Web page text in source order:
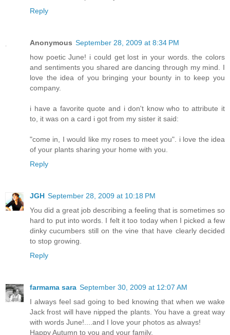
Reply
Anonymous September 28, 2009 at 8:34 PM
how poetic June! i could get lost in your words. the colors
and sentiments you shared are dancing through my mind. I
love the idea of you bringing your bounty in to keep you
company.
i have a favorite quote and i don't know who to attribute it
to, it was on a card i got from my sister it said:
"come in, I would like my roses to meet you". i love the idea
of your plants sharing your home with you.
Reply
JGH September 28, 2009 at 10:18 PM
You did a great job describing a feeling that is sometimes so
hard to put into words. I felt it too today when I picked a few
dinky cucumbers still on the vine that have clearly decided
to stop growing.
Reply
farmama sara September 30, 2009 at 12:07 AM
I always feel sad going to bed knowing that when we wake
Jack frost will have nipped the plants. You have a great way
with words June!....and I love your photos as always!
Happy Autumn to you and your family,